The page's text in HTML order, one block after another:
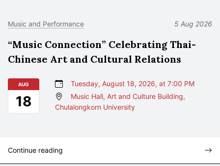
Music and Performance 5 Aug 2026
“Music Connection” Celebrating Thai-
Chinese Art and Cultural Relations
AUG
18
Tuesday, August 18, 2026, at 7:00 PM
Music Hall, Art and Culture Building,
Chulalongkorn University
Continue reading